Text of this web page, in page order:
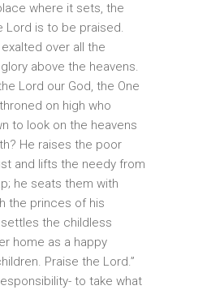
where it sets, the
Lord is to be praised.
over all the
above the heavens.
Lord our God, the One
on high who
to look on the heavens
He raises the poor
and lifts the needy from
he seats them with
the princes of his
the childless
home as a happy
Praise the Lord.”
to take what